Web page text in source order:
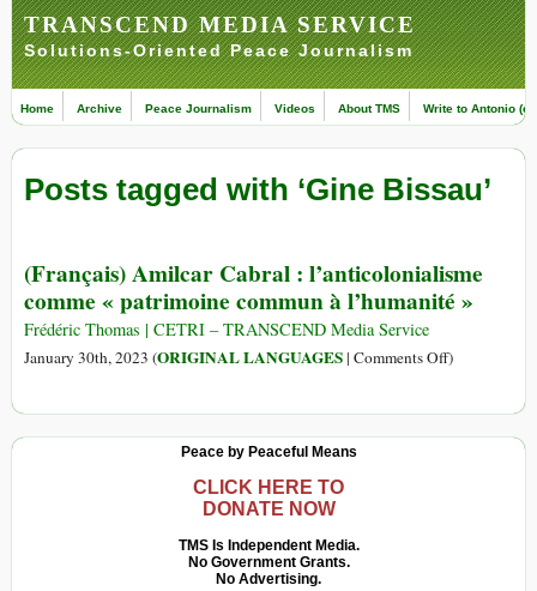
TRANSCEND MEDIA SERVICE
Solutions-Oriented Peace Journalism
Home Archive Peace Journalism Videos About TMS Write to Antonio
Posts tagged with ‘Gine Bissau’
(Français) Amilcar Cabral : l’anticolonialisme
comme « patrimoine commun à l’humanité »
Frédéric Thomas | CETRI – TRANSCEND Media Service
January 30th, 2023 (ORIGINAL LANGUAGES| Comments Offon
Cabral
)
Peace by Peaceful Means
CLICK HERE TO
DONATE NOW
TMS Is Independent Media.
No Government Grants.
No Advertising.